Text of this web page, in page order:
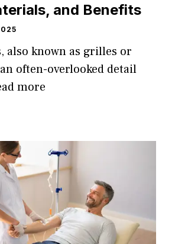
and Benefits
also known as grilles or
often-overlooked detail
more